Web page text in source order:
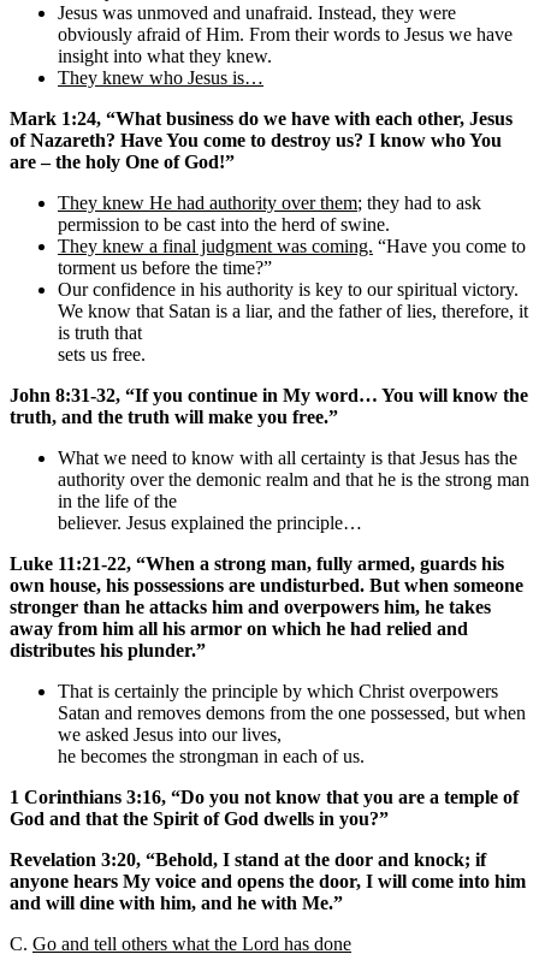
Jesus was unmoved and unafraid. Instead, they were
obviously afraid of Him. From their words to Jesus we have
insight into what they knew.
They knew who Jesus is…
Mark 1:24, “What business do we have with each other, Jesus
of Nazareth? Have You come to destroy us? I know who You
are – the holy One of God!”
They knew He had authority over them; they had to ask
permission to be cast into the herd of swine.
They knew a final judgment was coming. “Have you come to
torment us before the time?”
Our confidence in his authority is key to our spiritual victory.
We know that Satan is a liar, and the father of lies, therefore, it
is truth that
sets us free.
John 8:31-32, “If you continue in My word… You will know the
truth, and the truth will make you free.”
What we need to know with all certainty is that Jesus has the
authority over the demonic realm and that he is the strong man
in the life of the
believer. Jesus explained the principle…
Luke 11:21-22, “When a strong man, fully armed, guards his
own house, his possessions are undisturbed. But when someone
stronger than he attacks him and overpowers him, he takes
away from him all his armor on which he had relied and
distributes his plunder.”
That is certainly the principle by which Christ overpowers
Satan and removes demons from the one possessed, but when
we asked Jesus into our lives,
he becomes the strongman in each of us.
1 Corinthians 3:16, “Do you not know that you are a temple of
God and that the Spirit of God dwells in you?”
Revelation 3:20, “Behold, I stand at the door and knock; if
anyone hears My voice and opens the door, I will come into him
and will dine with him, and he with Me.”
C. Go and tell others what the Lord has done